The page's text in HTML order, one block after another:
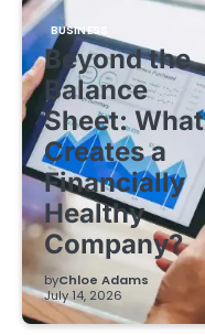
BUSINESS
Beyond the
Balance
Sheet: What
Creates a
Financially
Healthy
Company?
byChloe Adams
July 14, 2026